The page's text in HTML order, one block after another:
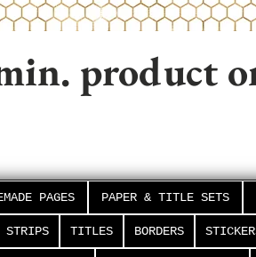
product
PAGES PAPER & TITLE SETS
STRIPS TITLES BORDERS